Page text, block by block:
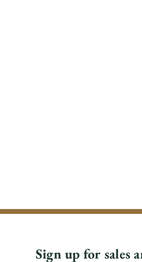
Sign up for sales